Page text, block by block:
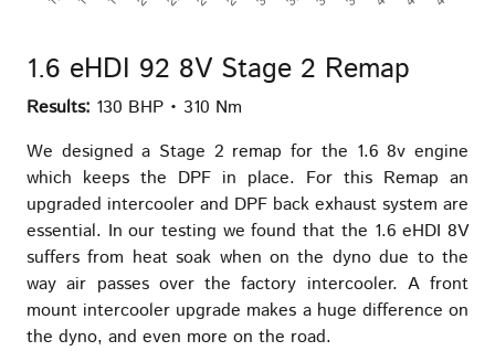
1.6 eHDI 92 8V Stage 2 Remap
Results: 130 BHP • 310 Nm
We designed a Stage 2 remap for the 1.6 8v engine
which keeps the DPF in place. For this Remap an
upgraded intercooler and DPF back exhaust system are
essential. In our testing we found that the 1.6 eHDI 8V
suffers from heat soak when on the dyno due to the
way air passes over the factory intercooler. A front
mount intercooler upgrade makes a huge difference on
the dyno, and even more on the road.